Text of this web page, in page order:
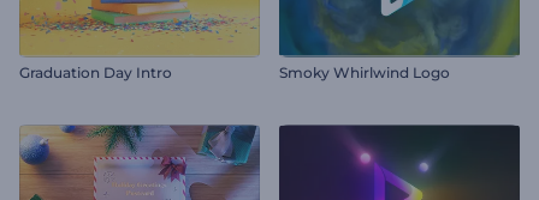
Graduation Day Intro Smoky Whirlwind Logo